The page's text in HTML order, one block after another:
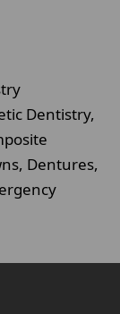
Dentistry,
Dentures,